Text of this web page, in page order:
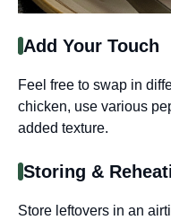
Add Your Touch
Feel free to swap in
chicken, use various
added texture.
Storing &
Store leftovers in an